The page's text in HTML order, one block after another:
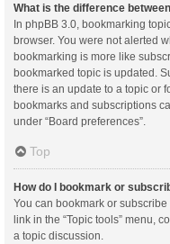
What is the difference
In phpBB 3.0, bookmarking
browser. You were not alerted
bookmarking is more like
bookmarked topic is updated.
there is an update to a topic or
bookmarks and subscriptions
under “Board preferences”.
Top
How do I bookmark or
You can bookmark or
link in the “Topic tools” menu,
a topic discussion.